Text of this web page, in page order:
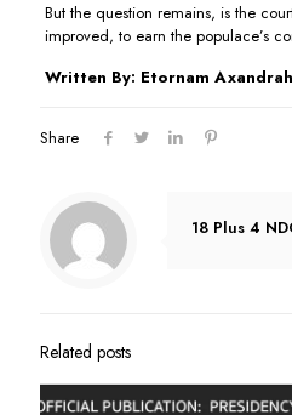
But the question remains, is the
improved, to earn the populace’s
Written By: Etornam
Share
18 Plus 4
Related posts